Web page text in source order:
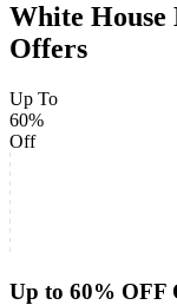
White
Offers
Up To
60%
Off
Up to 60% OFF